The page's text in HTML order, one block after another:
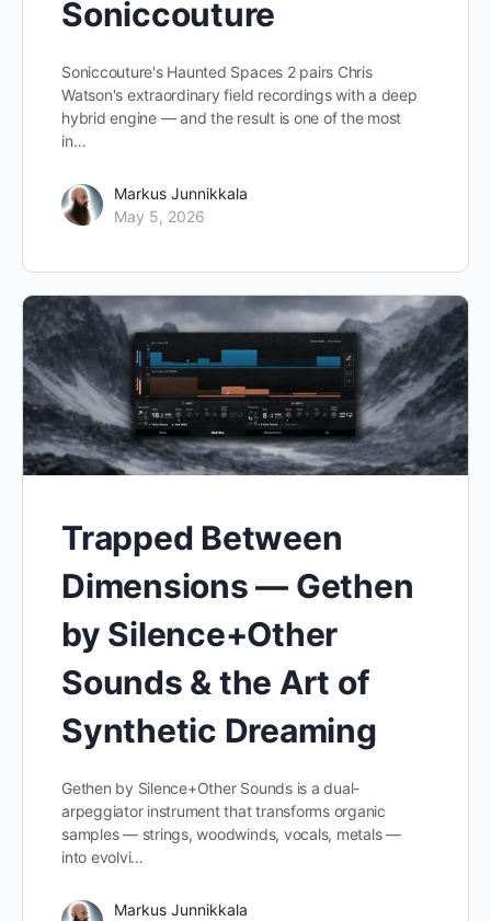
Soniccouture
Soniccouture's Haunted Spaces 2 pairs Chris
Watson's extraordinary field recordings with a deep
hybrid engine — and the result is one of the most
in…
Markus Junnikkala
May 5, 2026
Trapped Between
Dimensions — Gethen
by Silence+Other
Sounds & the Art of
Synthetic Dreaming
Gethen by Silence+Other Sounds is a dual-
arpeggiator instrument that transforms organic
samples — strings, woodwinds, vocals, metals —
into evolvi…
Markus Junnikkala